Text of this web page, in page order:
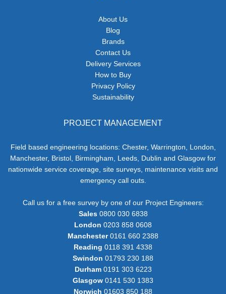
About Us
Blog
Brands
Contact Us
Delivery Services
How to Buy
Privacy Policy
Sustainability
PROJECT MANAGEMENT
Field based engineering locations: Chester, Warrington, London,
Manchester, Bristol, Birmingham, Leeds, Dublin and Glasgow for
nationwide service coverage, site surveys, maintenance visits and
emergency call outs.
Call us for a free survey by one of our Project Engineers:
Sales0800 030 6838
London 0203 858 0608
Manchester0161 660 2388
Reading 0118 391 4338
Swindon 01793 230 188
Durham0191 303 6223
Glasgow 0141 530 1383
Norwich 01603 850 188